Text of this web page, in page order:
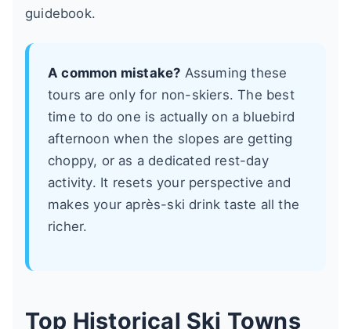
guidebook.
A common mistake? Assuming these
tours are only for non-skiers. The best
time to do one is actually on a bluebird
afternoon when the slopes are getting
choppy, or as a dedicated rest-day
activity. It resets your perspective and
makes your après-ski drink taste all the
richer.
Top Historical Ski Towns